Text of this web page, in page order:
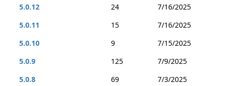
5.0.12
24
7/16/2025
5.0.11
15
7/16/2025
5.0.10
9
7/15/2025
5.0.9
125
7/9/2025
5.0.8
69 7/3/2025